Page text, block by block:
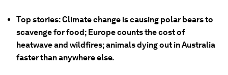
Top stories: Climate change is causing polar bears to
scavenge for food; Europe counts the cost of
heatwave and wildfires; animals dying out in Australia
faster than anywhere else.